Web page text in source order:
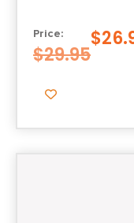
Price:
$29.95
$